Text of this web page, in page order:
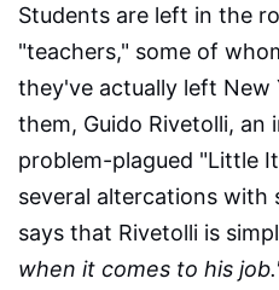
Students are left in the
"teachers," some of
they've actually left New
them, Guido Rivetolli, an
problem-plagued "Little
several altercations with
says that Rivetolli is
when it comes to his